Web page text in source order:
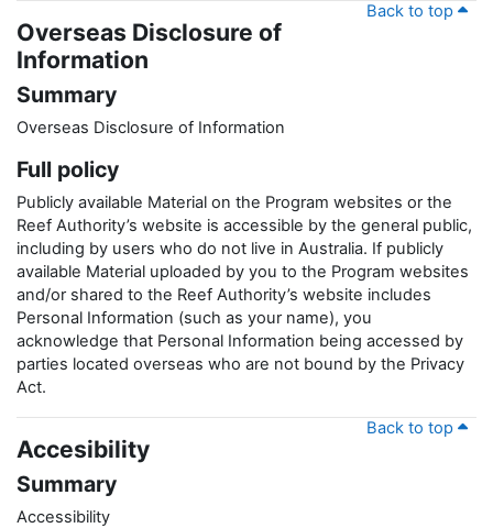
Back to top
Overseas Disclosure of
Information
Summary
Overseas Disclosure of Information
Full policy
Publicly available Material on the Program websites or the
Reef Authority’s website is accessible by the general public,
including by users who do not live in Australia. If publicly
available Material uploaded by you to the Program websites
and/or shared to the Reef Authority’s website includes
Personal Information (such as your name), you
acknowledge that Personal Information being accessed by
parties located overseas who are not bound by the Privacy
Act.
Back to top
Accesibility
Summary
Accessibility